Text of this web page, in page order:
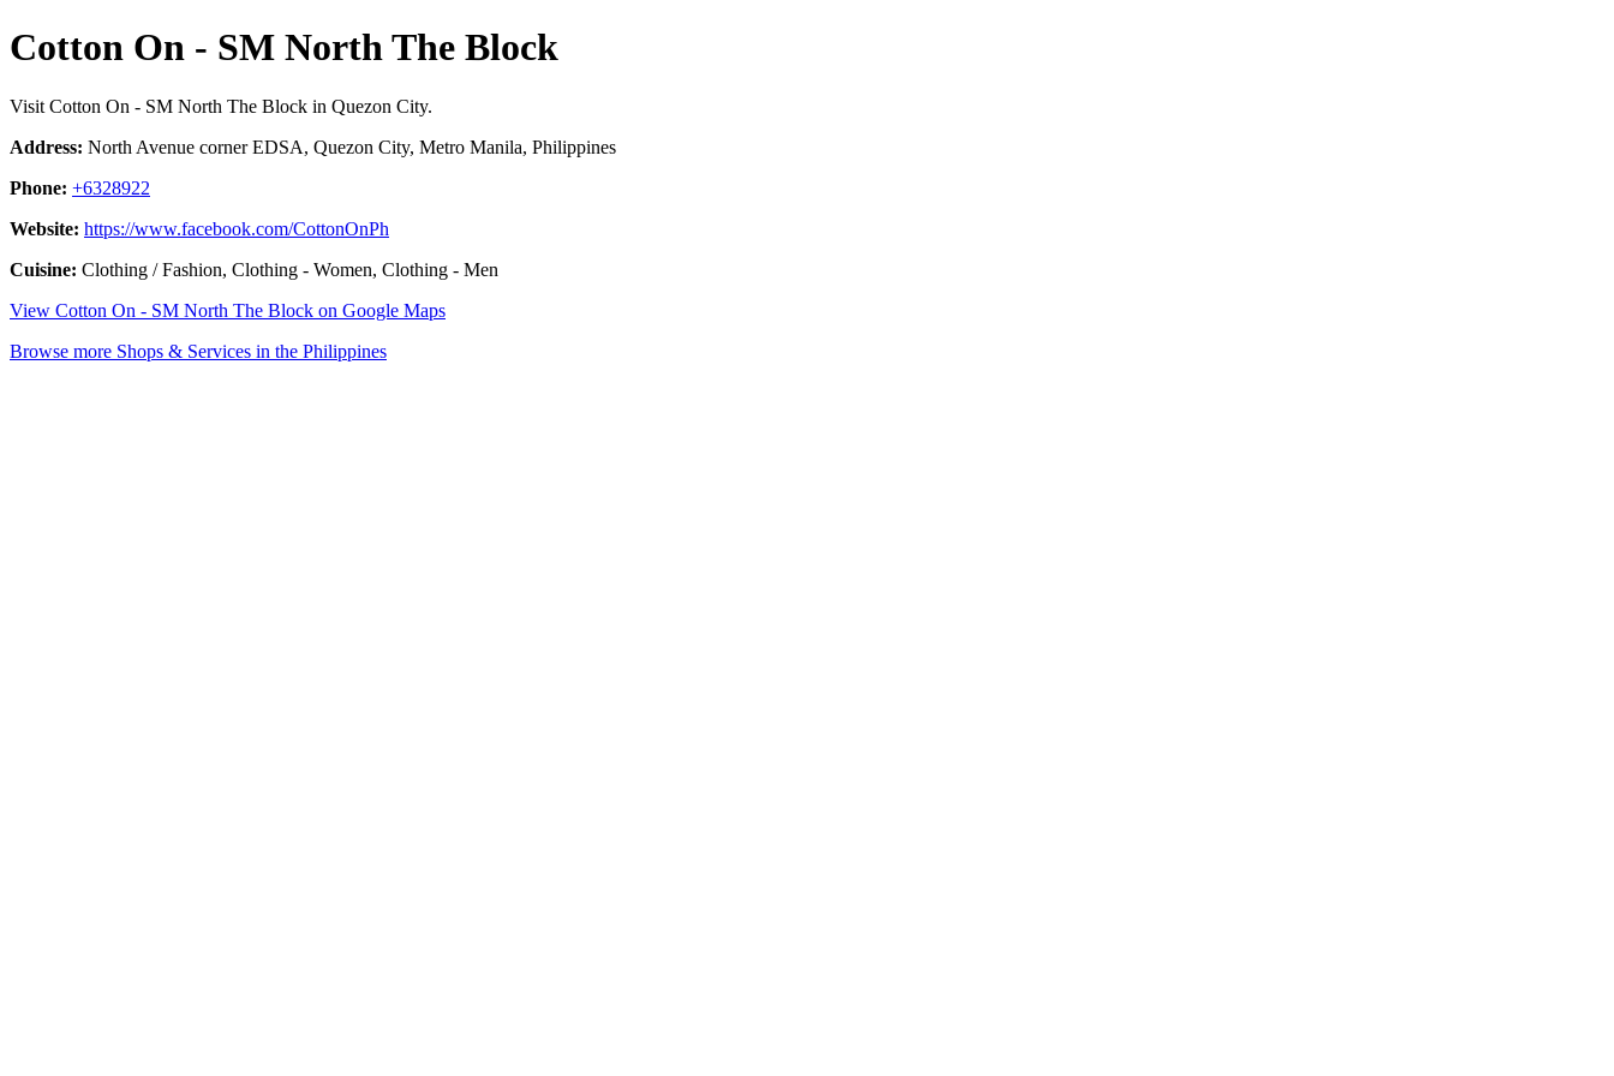
Cotton On - SM North The Block
Visit Cotton On - SM North The Block in Quezon City.
Address: North Avenue corner EDSA, Quezon City, Metro Manila, Philippines
Phone: +6328922
Website: https://www.facebook.com/CottonOnPh
Cuisine: Clothing / Fashion, Clothing - Women, Clothing - Men
View Cotton On - SM North The Block on Google Maps
Browse more Shops & Services in the Philippines